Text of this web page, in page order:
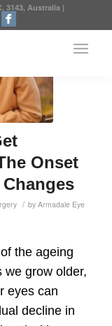
3143, Australia |
Onset
/ by Armadale Eye
the ageing
we grow older,
eyes can
decline in